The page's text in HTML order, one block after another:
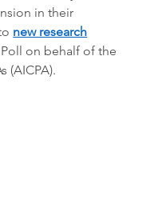
in their
new research
on behalf of the
(AICPA).